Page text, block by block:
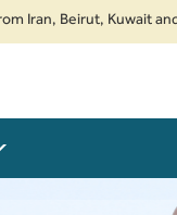
Kuwait and Baku